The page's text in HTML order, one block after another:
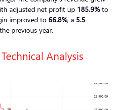
adjusted net profit up 185.9%to
improved to 66.8%, a 5.5
previous year.
Analysis